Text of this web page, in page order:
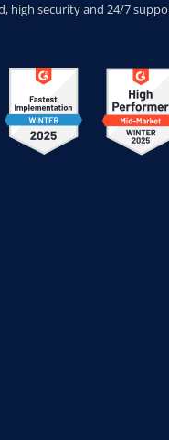
high security and 24/7